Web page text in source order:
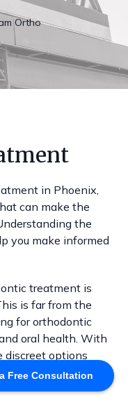
Free Consultation
Ortho
in Phoenix,
can make the
the
you make informed
treatment is
is far from the
for orthodontic
oral health. With
discreet options
ceramic braces.